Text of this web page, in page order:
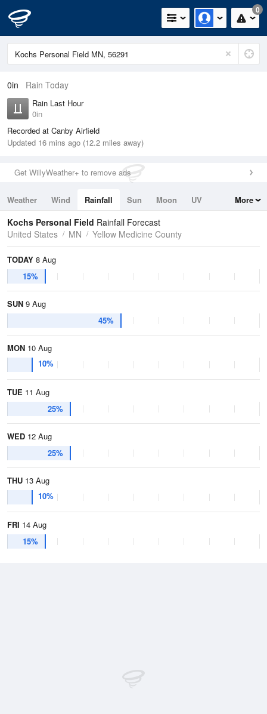
0
0in Rain Today
Rain Last Hour
0in
Recorded at Canby Airfield
Updated 16 mins ago (12.2 miles away)
Get WillyWeather+ to remove ads
Weather Wind Rainfall Sun Moon
UV
Tides
Swell
More
Kochs Personal Field Rainfall Forecast
United States
MN Yellow Medicine County
TODAY 8 Aug
15%
SUN 9 Aug
45%
MON 10 Aug
10%
TUE 11 Aug
25%
WED 12 Aug
25%
THU 13 Aug
10%
FRI 14 Aug
15%